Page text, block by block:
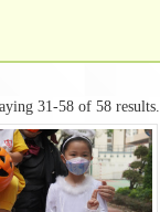
31-58 of 58 results.